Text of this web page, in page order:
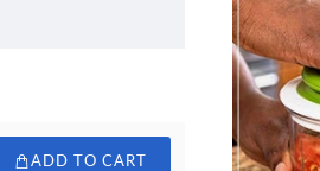
ADD TO CART